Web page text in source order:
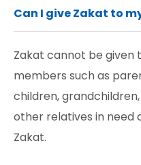
Can I give Zakat to
Zakat cannot be given
members such as
children,
other relatives in need
Zakat.